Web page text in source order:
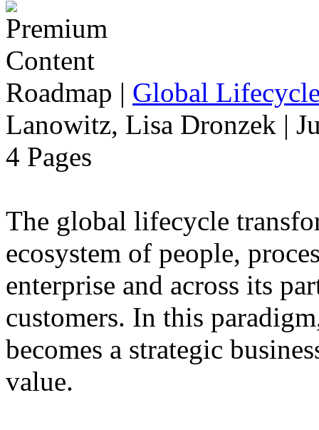
Roadmap | Global
Lanowitz, Lisa Dronzek |
4 Pages
The global lifecycle
ecosystem of people,
enterprise and across its
customers. In this
becomes a strategic
value.